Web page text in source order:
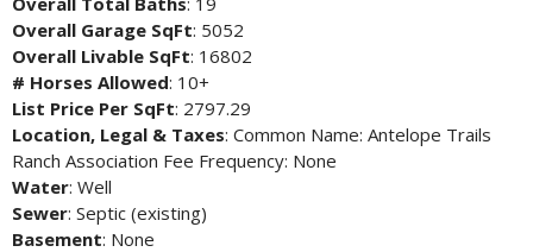
Overall Garage SqFt: 5052
Overall Livable SqFt: 16802
# Horses Allowed: 10+
List Price Per SqFt: 2797.29
Location, Legal & Taxes: Common Name: Antelope Trails
Ranch Association Fee Frequency: None
Water: Well
Sewer: Septic (existing)
Basement: None